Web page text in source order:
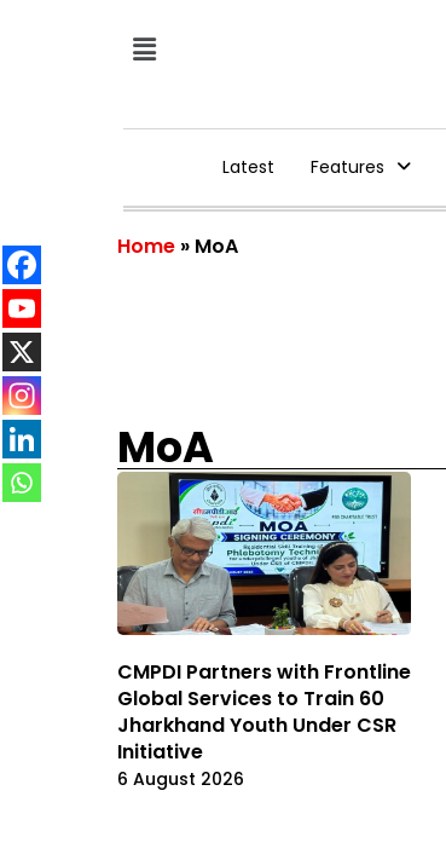
Latest Features
Home » MoA
MoA
CMPDI Partners with Frontline
Global Services to Train 60
Jharkhand Youth Under CSR
Initiative
6 August 2026